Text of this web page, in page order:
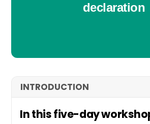
declaration
INTRODUCTION
In this five-day